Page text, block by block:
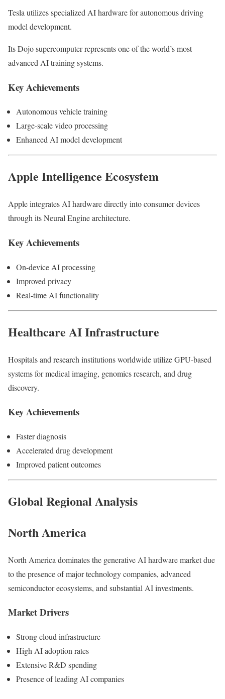
Tesla utilizes specialized AI hardware for autonomous driving
model development.
Its Dojo supercomputer represents one of the world’s most
advanced AI training systems.
Key Achievements
Autonomous vehicle training
Large-scale video processing
Enhanced AI model development
Apple Intelligence Ecosystem
Apple integrates AI hardware directly into consumer devices
through its Neural Engine architecture.
Key Achievements
On-device AI processing
Improved privacy
Real-time AI functionality
Healthcare AI Infrastructure
Hospitals and research institutions worldwide utilize GPU-based
systems for medical imaging, genomics research, and drug
discovery.
Key Achievements
Faster diagnosis
Accelerated drug development
Improved patient outcomes
Global Regional Analysis
North America
North America dominates the generative AI hardware market due
to the presence of major technology companies, advanced
semiconductor ecosystems, and substantial AI investments.
Market Drivers
Strong cloud infrastructure
High AI adoption rates
Extensive R&D spending
Presence of leading AI companies